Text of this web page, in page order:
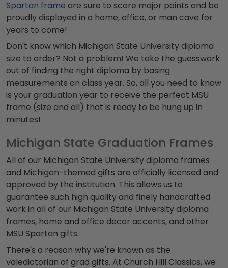
Spartan frame are sure to score major points and be
proudly displayed in a home, office, or man cave for
years to come!
Don't know which Michigan State University diploma
size to order? Not a problem! We take the guesswork
out of finding the right diploma by basing
measurements on class year. So, all you need to know
is your graduation year to receive the perfect MSU
frame (size and all) that is ready to be hung up in
minutes!
Michigan State Graduation Frames
All of our Michigan State University diploma frames
and Michigan-themed gifts are officially licensed and
approved by the institution. This allows us to
guarantee such high quality and finely handcrafted
work in all of our Michigan State University diploma
frames, home and office decor accents, and other
MSU Spartan gifts.
There's a reason why we're known as the
valedictorian of grad gifts. At Church Hill Classics, we